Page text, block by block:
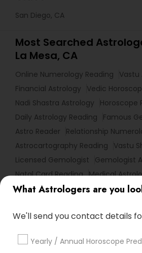
What Astrologers are you
We'll send you contact details
Yearly / Annual Horoscope
San Diego, CA
Most Searched
La Mesa, CA
Online Numerology Reading
Vastu
Financial Astrology
Vedic
Nadi Shastra Astrology
Horoscope
Daily Astrology Reading
Famous
Astro Reader
Relationship
Astrocartography Reading
Vastu
Licensed Gemologist
Gemologist
Natal Card Reading Medical
Hindu Astrology Love Numerology
Numerology Love Reading Online
Online Horoscope Reading Basic